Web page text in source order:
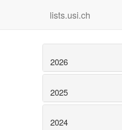
lists.usi.ch
2026
2025
2024